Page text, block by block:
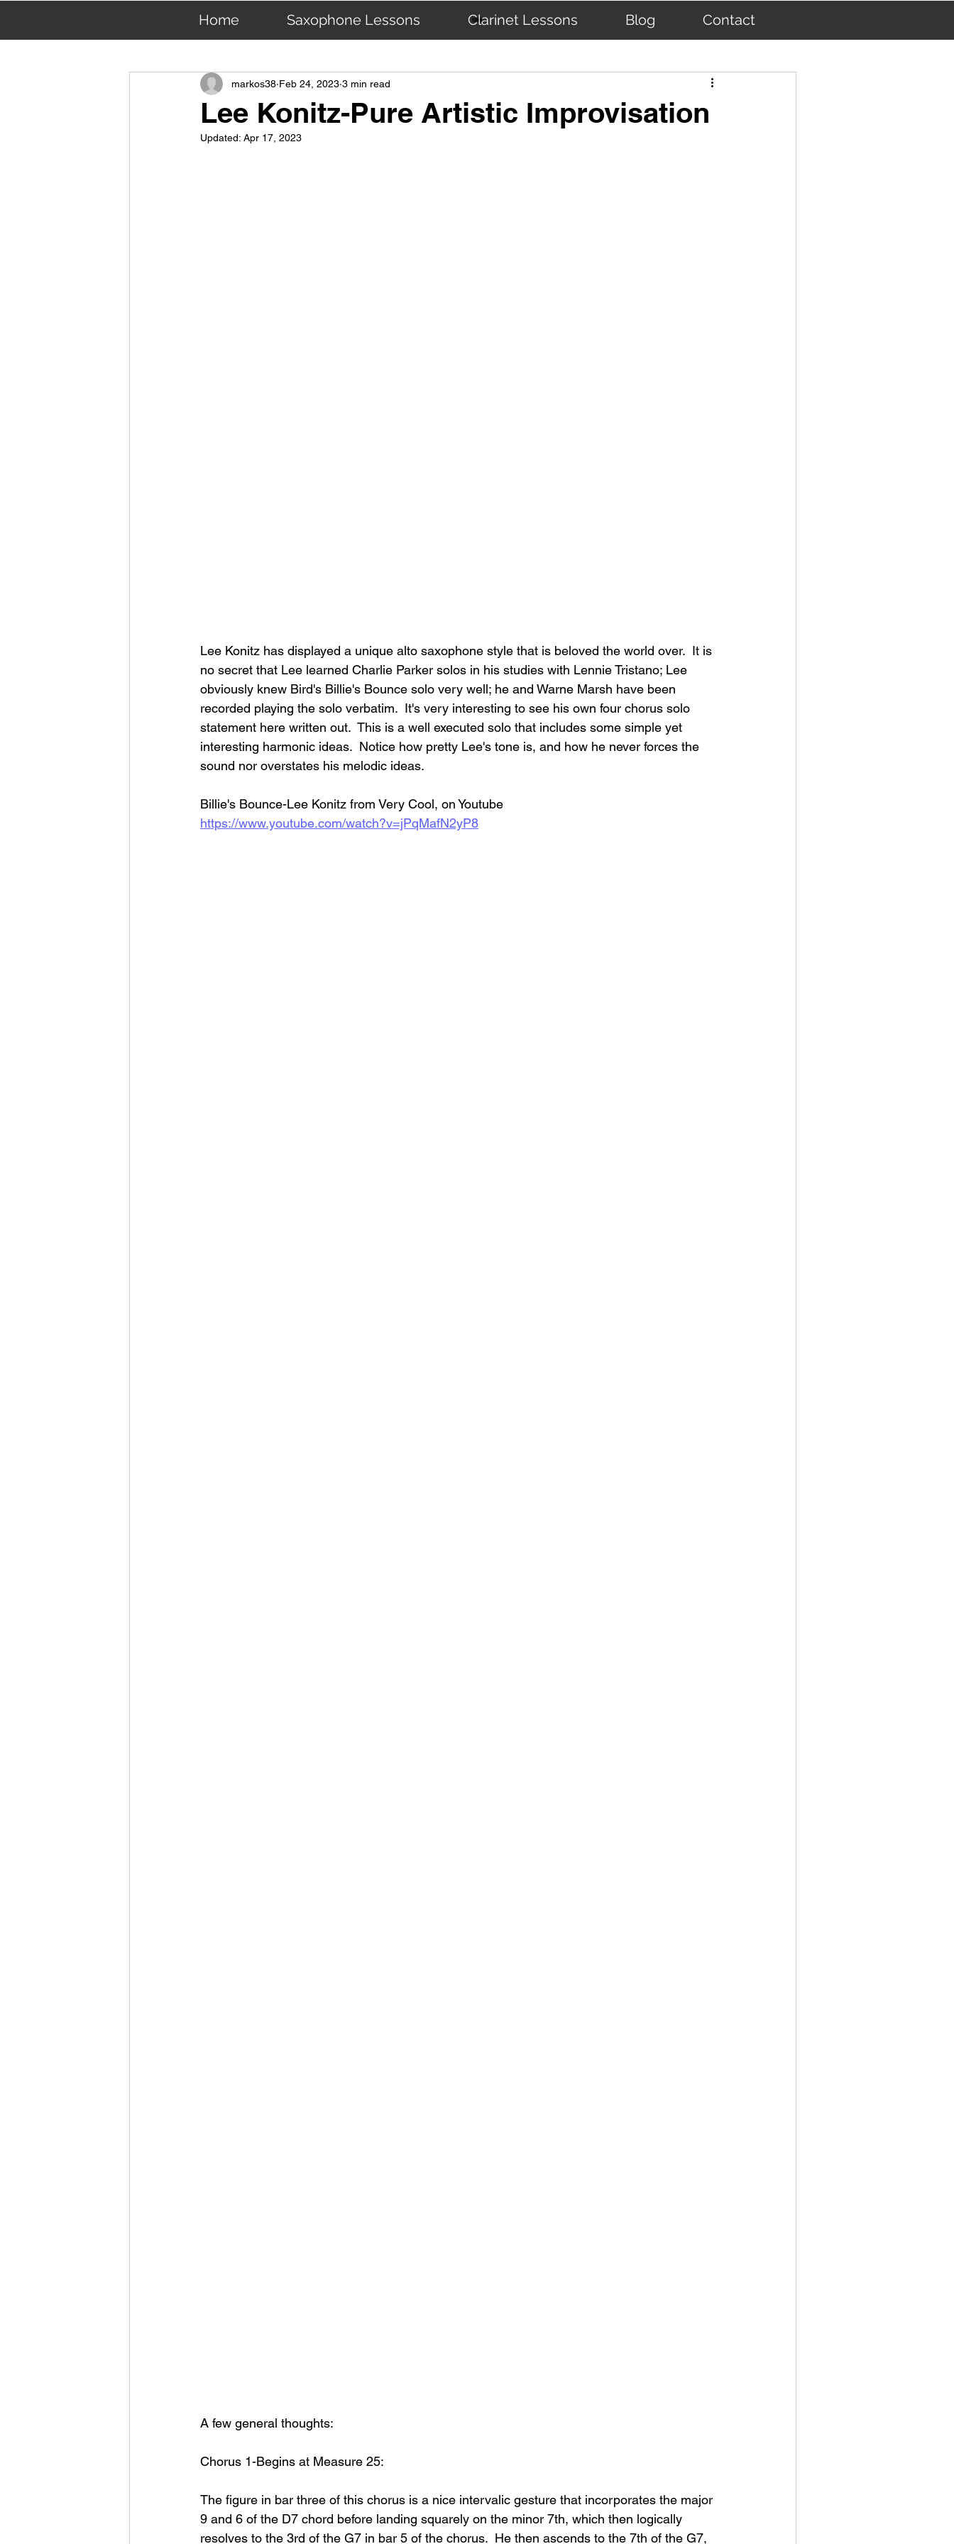
R & B Saxophone: The Masters
Lee Konitz-Pure Artistic Improvisation
markos38 Feb 24, 2023 3 min read
Updated: Apr 17, 2023
Lee Konitz has displayed a unique alto saxophone style that is beloved the world over.  It is
no secret that Lee learned Charlie Parker solos in his studies with Lennie Tristano; Lee
obviously knew Bird's Billie's Bounce solo very well; he and Warne Marsh have been
recorded playing the solo verbatim.  It's very interesting to see his own four chorus solo
statement here written out.  This is a well executed solo that includes some simple yet
interesting harmonic ideas.  Notice how pretty Lee's tone is, and how he never forces the
sound nor overstates his melodic ideas.
Billie's Bounce-Lee Konitz from Very Cool, on Youtube
https://www.youtube.com/watch?v=jPqMafN2yP8
A few general thoughts:
Chorus 1-Begins at Measure 25:
The figure in bar three of this chorus is a nice intervalic gesture that incorporates the major
9 and 6 of the D7 chord before landing squarely on the minor 7th, which then logically
resolves to the 3rd of the G7 in bar 5 of the chorus.  He then ascends to the 7th of the G7,
Home Saxophone Lessons Clarinet Lessons Blog Contact